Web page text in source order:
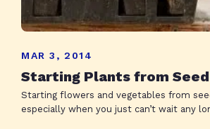
MAR 3, 2014
Starting Plants from Seed
Starting flowers and vegetables from
especially when you just can’t wait any